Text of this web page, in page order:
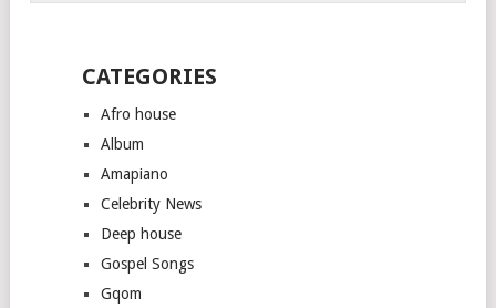
CATEGORIES
Afro house
Album
Amapiano
Celebrity News
Deep house
Gospel Songs
Gqom